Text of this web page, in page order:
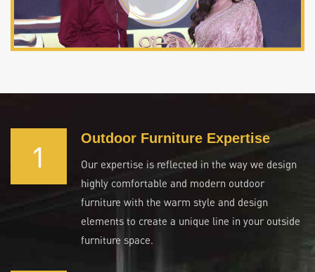
1 Outdoor Furniture Expertise
Our expertise is reflected in the way we design
highly comfortable and modern outdoor
furniture with the warm style and design
elements to create a unique line in your outside
furniture space.